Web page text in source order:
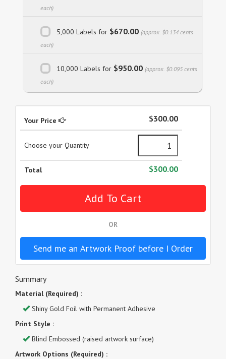
each)
5,000 Labels for $670.00 (approx. $0.134 cents
each)
10,000 Labels for $950.00 (approx. $0.095 cents
each)
Your Price $300.00
Choose your Quantity
Total $300.00
OR
Send me an Artwork Proof before I Order
Summary
Material (Required) :
Shiny Gold Foil with Permanent Adhesive
Print Style :
Blind Embossed (raised artwork surface)
Artwork Options (Required) :